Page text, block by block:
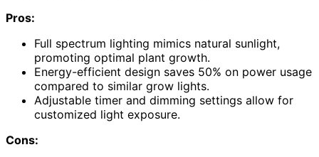
Pros:
Full spectrum lighting mimics natural sunlight,
promoting optimal plant growth.
Energy-efficient design saves 50% on power usage
compared to similar grow lights.
Adjustable timer and dimming settings allow for
customized light exposure.
Cons: